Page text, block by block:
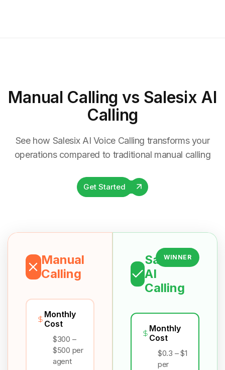
Manual Calling vs Salesix AI
Calling
See how Salesix AI Voice Calling transforms your
operations compared to traditional manual calling
Get Started
Manual
Calling
Monthly
Cost
$300 –
$500 per
agent
Salesix
AI
Calling
WINNER
Monthly
Cost
$0.3 – $1
per